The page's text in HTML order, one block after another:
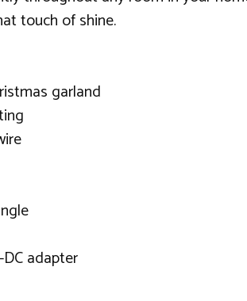
touch of shine.
garland
adapter